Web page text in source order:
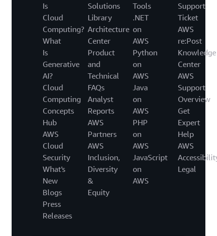
Is
Cloud
Computing?
What
Is
Generative
AI?
Cloud
Computing
Concepts
Hub
AWS
Cloud
Security
What's
New
Blogs
Press
Releases
Solutions
Library
Architecture
Center
Product
and
Technical
FAQs
Analyst
Reports
AWS
Partners
AWS
Inclusion,
Diversity
&
Equity
Tools
.NET
on
AWS
Python
on
AWS
Java
on
AWS
PHP
on
AWS
JavaScript
on
AWS
Support
Ticket
AWS
re:Post
Knowledge
Center
AWS
Support
Overview
Get
Expert
Help
AWS
Legal